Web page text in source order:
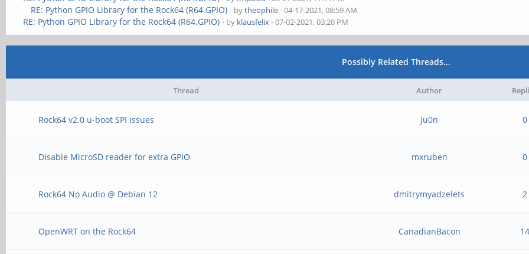
RE: Python GPIO Library for the Rock64 (R64.GPIO) - bytheophile- 04-17-2021, 08:59 AM
RE: Python GPIO Library for the Rock64 (R64.GPIO) - by klausfelix- 07-02-2021, 03:20 PM
Possibly Related Threads…
Thread Author
Rock64 v2.0 u-boot SPI issues ju0n 0
Disable MicroSD reader for extra GPIO mxruben 0
Rock64 No Audio @ Debian 12 dmitrymyadzelets 2
OpenWRT on the Rock64 CanadianBacon 14